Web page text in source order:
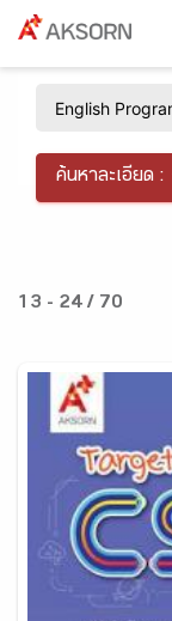
ค้นหาละเอียด :
13 - 24 / 70